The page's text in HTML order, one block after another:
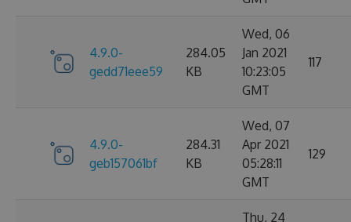
4.9.0-
gedd71eee59
284.05
KB
Wed, 06
Jan 2021
10:23:05
GMT
117
4.9.0-
geb157061bf
284.31
KB
Wed, 07
Apr 2021
05:28:11
GMT
129
Thu, 24